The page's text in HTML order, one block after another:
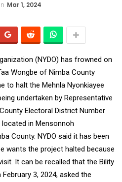
Mar 1, 2024
(NYDO) has frowned on
Wongbe of Nimba County
to halt the Mehnla Nyonkiayee
undertaken by Representative
Electoral District Number
in Mensonnoh
County. NYDO said it has been
wants the project halted because
It can be recalled that the Bility
3, 2024, asked the